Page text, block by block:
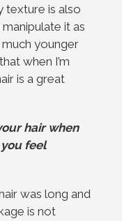
texture is also
it as
younger
when I’m
is a great
hair when
feel
was long and
is not